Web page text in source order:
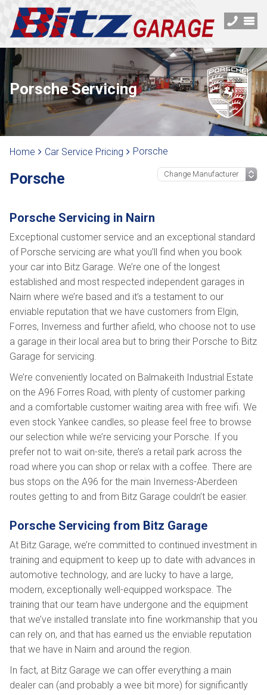
Porsche Servicing
Home Car Service Pricing Porsche
Porsche
Porsche Servicing in Nairn
Exceptional customer service and an exceptional standard
of Porsche servicing are what you’ll find when you book
your car into Bitz Garage. We’re one of the longest
established and most respected independent garages in
Nairn where we’re based and it’s a testament to our
enviable reputation that we have customers from Elgin,
Forres, Inverness and further afield, who choose not to use
a garage in their local area but to bring their Porsche to Bitz
Garage for servicing.
We’re conveniently located on Balmakeith Industrial Estate
on the A96 Forres Road, with plenty of customer parking
and a comfortable customer waiting area with free wifi. We
even stock Yankee candles, so please feel free to browse
our selection while we’re servicing your Porsche. If you
prefer not to wait on-site, there’s a retail park across the
road where you can shop or relax with a coffee. There are
bus stops on the A96 for the main Inverness-Aberdeen
routes getting to and from Bitz Garage couldn’t be easier.
Porsche Servicing from Bitz Garage
At Bitz Garage, we’re committed to continued investment in
training and equipment to keep up to date with advances in
automotive technology, and are lucky to have a large,
modern, exceptionally well-equipped workspace. The
training that our team have undergone and the equipment
that we’ve installed translate into fine workmanship that you
can rely on, and that has earned us the enviable reputation
that we have in Nairn and around the region.
In fact, at Bitz Garage we can offer everything a main
dealer can (and probably a wee bit more) for significantly